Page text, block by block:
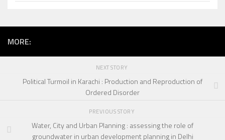
MORE:
NEXT STORY
Political Turmoil in Karachi : Production and Reproduction of
Ordered Disorder
PREVIOUS STORY
Water, City and Urban Planning : assessing the role of
groundwater in urban development planning in Delhi